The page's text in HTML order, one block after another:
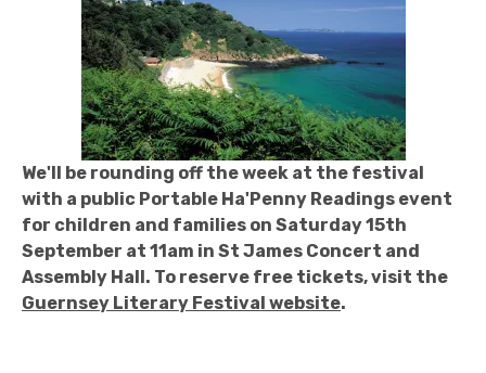
We'll be rounding off the week at the festival
with a public Portable Ha'Penny Readings event
for children and families on Saturday 15th
September at 11am in St James Concert and
Assembly Hall. To reserve free tickets, visit the
Guernsey Literary Festival website.